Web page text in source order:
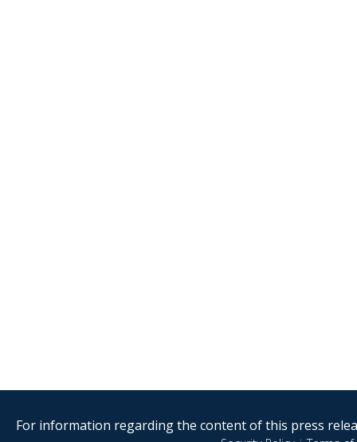
For information regarding the content of this press